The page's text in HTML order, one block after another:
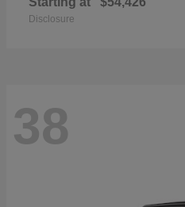
Disclosure
38